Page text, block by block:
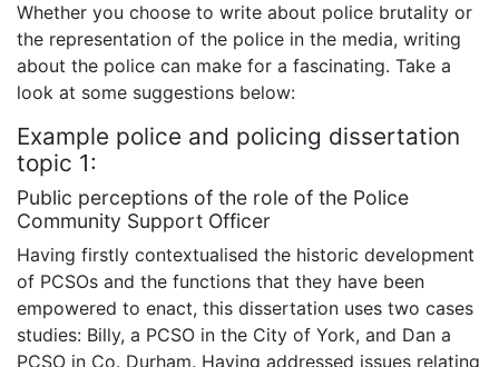
Whether you choose to write about police brutality or
the representation of the police in the media, writing
about the police can make for a fascinating. Take a
look at some suggestions below:
Example police and policing dissertation
topic 1:
Public perceptions of the role of the Police
Community Support Officer
Having firstly contextualised the historic development
of PCSOs and the functions that they have been
empowered to enact, this dissertation uses two cases
studies: Billy, a PCSO in the City of York, and Dan a
PCSO in Co. Durham. Having addressed issues relating